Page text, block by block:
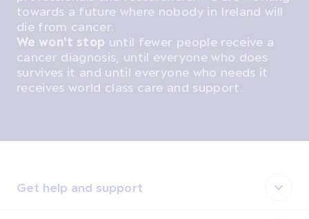
towards a future where nobody in Ireland will
die from cancer.
We won't stop until fewer people receive a
cancer diagnosis, until everyone who does
survives it and until everyone who needs it
receives world class care and support.
Get help and support